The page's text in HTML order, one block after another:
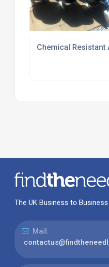
Chemical Resistant
The UK Business to
Mail: